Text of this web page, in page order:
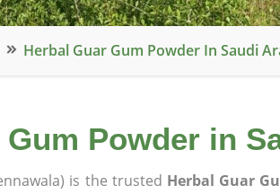
Herbal Guar Gum Powder In Saudi
Powder in
is the trusted Herbal Guar